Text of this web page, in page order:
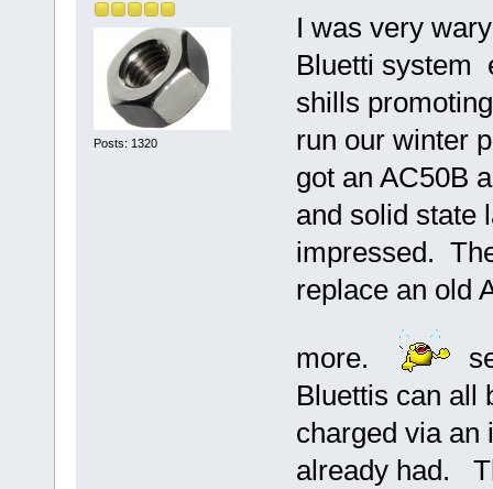
Posts: 1320
I was very
Bluetti system
shills
run our winter
got an AC50B
and solid state
impressed.
replace an old
more.
Bluettis can all
charged via an
already had.